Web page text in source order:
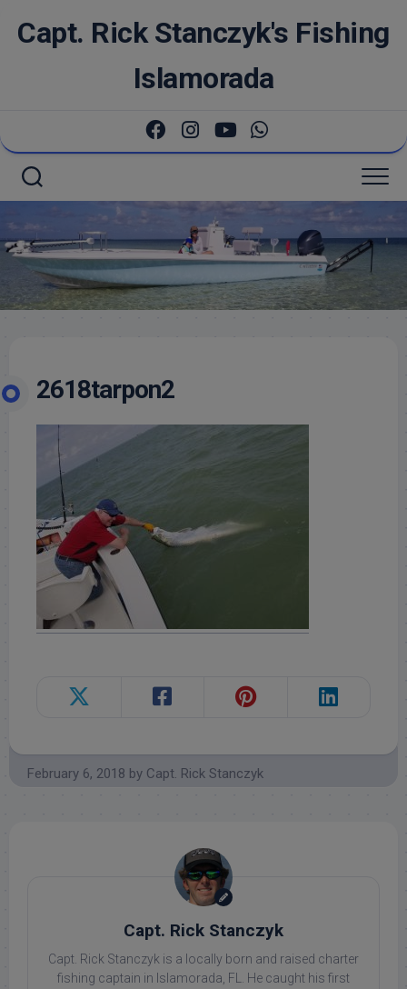
Capt. Rick Stanczyk's Fishing
Islamorada
2618tarpon2
February 6, 2018 by Capt. Rick Stanczyk
Capt. Rick Stanczyk
Capt. Rick Stanczyk is a locally born and raised charter
fishing captain in Islamorada, FL. He caught his first